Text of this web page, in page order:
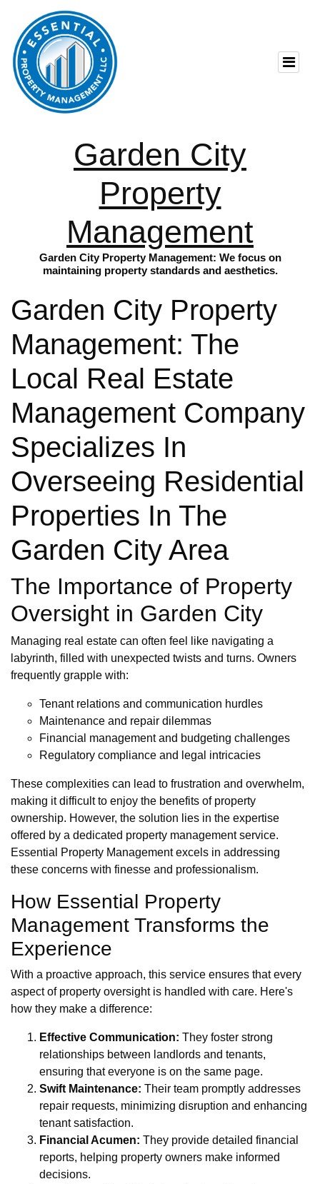
Garden City
Property
Management
Garden City Property Management: We focus on
maintaining property standards and aesthetics.
Garden City Property
Management: The
Local Real Estate
Management Company
Specializes In
Overseeing Residential
Properties In The
Garden City Area
The Importance of Property
Oversight in Garden City
Managing real estate can often feel like navigating a
labyrinth, filled with unexpected twists and turns. Owners
frequently grapple with:
Tenant relations and communication hurdles
Maintenance and repair dilemmas
Financial management and budgeting challenges
Regulatory compliance and legal intricacies
These complexities can lead to frustration and overwhelm,
making it difficult to enjoy the benefits of property
ownership. However, the solution lies in the expertise
offered by a dedicated property management service.
Essential Property Management excels in addressing
these concerns with finesse and professionalism.
How Essential Property
Management Transforms the
Experience
With a proactive approach, this service ensures that every
aspect of property oversight is handled with care. Here's
how they make a difference:
Effective Communication: They foster strong
relationships between landlords and tenants,
ensuring that everyone is on the same page.
Swift Maintenance: Their team promptly addresses
repair requests, minimizing disruption and enhancing
tenant satisfaction.
Financial Acumen: They provide detailed financial
reports, helping property owners make informed
decisions.